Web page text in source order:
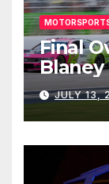
Final
Blaney
JULY 13,